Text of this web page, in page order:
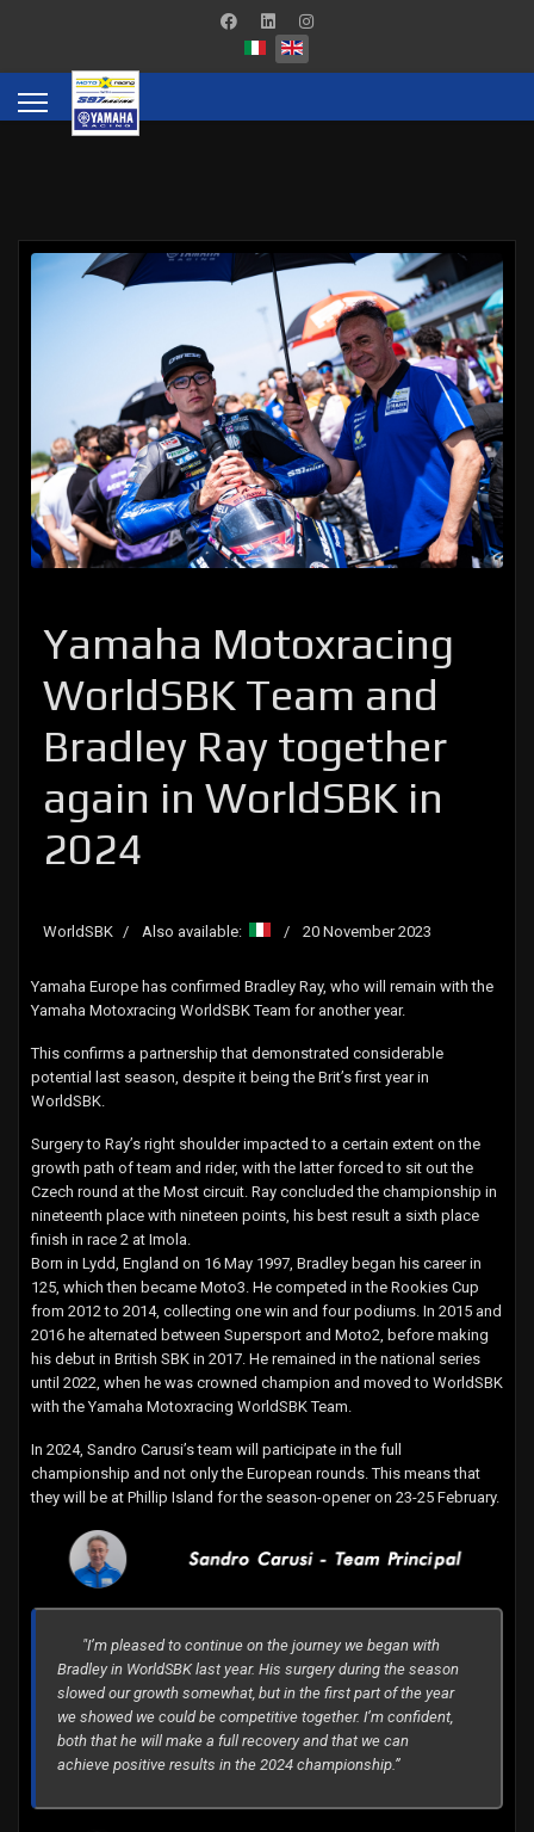
Yamaha Motoxracing
WorldSBK Team and
Bradley Ray together
again in WorldSBK in
2024
WorldSBK Also available: 20 November 2023
Yamaha Europe has confirmed Bradley Ray, who will remain with the
Yamaha Motoxracing WorldSBK Team for another year.
This confirms a partnership that demonstrated considerable
potential last season, despite it being the Brit’s first year in
WorldSBK.
Surgery to Ray’s right shoulder impacted to a certain extent on the
growth path of team and rider, with the latter forced to sit out the
Czech round at the Most circuit. Ray concluded the championship in
nineteenth place with nineteen points, his best result a sixth place
finish in race 2 at Imola.
Born in Lydd, England on 16 May 1997, Bradley began his career in
125, which then became Moto3. He competed in the Rookies Cup
from 2012 to 2014, collecting one win and four podiums. In 2015 and
2016 he alternated between Supersport and Moto2, before making
his debut in British SBK in 2017. He remained in the national series
until 2022, when he was crowned champion and moved to WorldSBK
with the Yamaha Motoxracing WorldSBK Team.
In 2024, Sandro Carusi’s team will participate in the full
championship and not only the European rounds. This means that
they will be at Phillip Island for the season-opener on 23-25 February.
"I’m pleased to continue on the journey we began with
Bradley in WorldSBK last year. His surgery during the season
slowed our growth somewhat, but in the first part of the year
we showed we could be competitive together. I’m confident,
both that he will make a full recovery and that we can
achieve positive results in the 2024 championship.”